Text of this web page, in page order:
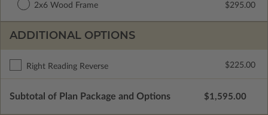
2x6 Wood Frame
$295.00
ADDITIONAL OPTIONS
Right Reading Reverse $225.00
Subtotal of Plan Package and Options $1,595.00